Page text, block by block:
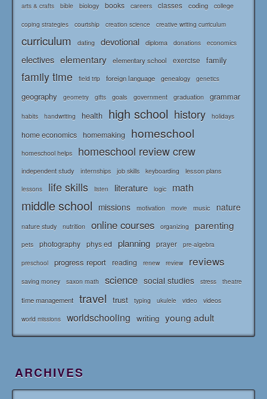
arts & crafts bible biology books careers classes coding college
coping strategies courtship creation science creative writing curriculum
curriculum dating devotional diploma donations economics
electives elementary elementary school exercise family
family time field trip foreign language genealogy genetics
geography geometry gifts goals government graduation grammar
habits handwriting health high school history holidays
home economics homemaking homeschool
homeschool helps homeschool review crew
independent study internships job skills keyboarding lesson plans
lessons life skills listen literature logic math
middle school missions motivation movie music nature
nature study nutrition online courses organizing parenting
pets photography phys ed planning prayer pre-algebra
preschool progress report reading renew review reviews
saving money saxon math science social studies stress theatre
time management travel trust typing ukulele video videos
world missions worldschooling writing young adult
ARCHIVES